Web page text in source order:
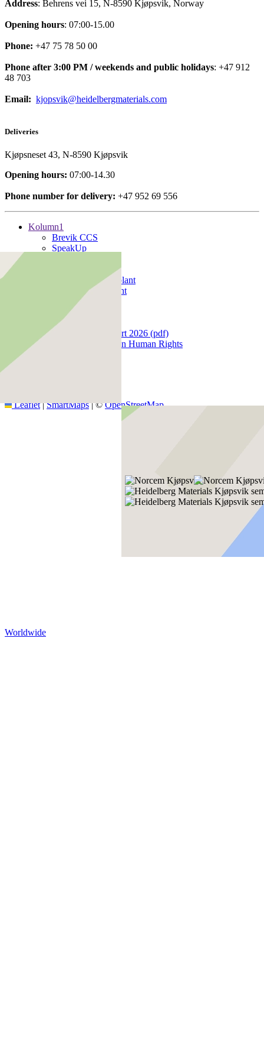
Leaflet | SmartMaps| ©OpenStreetMap
Address: Behrens vei 15, N-8590 Kjøpsvik, Norway
Opening hours: 07:00-15.00
Phone: +47 75 78 50 00
Phone after 3:00 PM / weekends and public holidays: +47 912
48 703
Email: kjopsvik@heidelbergmaterials.com
Deliveries
Kjøpsneset 43, N-8590 Kjøpsvik
Opening hours: 07:00-14.30
Phone number for delivery: +47 952 69 556
Kolumn1
Brevik CCS
SpeakUp
Kjøpsvik cement plant
Brevik cement plant
Data protection
Document Search
Human rights report 2026 (pdf)
Policy Statement on Human Rights
Worldwide